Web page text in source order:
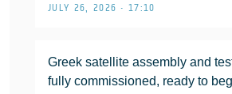
JULY 26, 2026 • 17:10
Greek satellite assembly and
fully commissioned, ready to